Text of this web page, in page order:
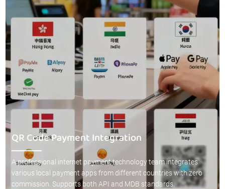
QR Code Payment Integration
A professional internet payment technology team integrates
various local payment apps from different countries with zero
commission. Supports both API and MDB standards.